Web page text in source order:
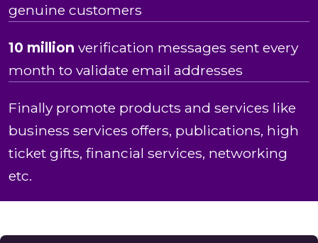
genuine customers
10 million verification messages sent every
month to validate email addresses
Finally promote products and services like
business services offers, publications, high
ticket gifts, financial services, networking
etc.